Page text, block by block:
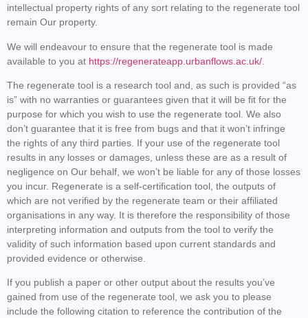
intellectual property rights of any sort relating to the regenerate tool
remain Our property.
We will endeavour to ensure that the regenerate tool is made
available to you at https://regenerateapp.urbanflows.ac.uk/
The regenerate tool is a research tool and, as such is provided “as
is” with no warranties or guarantees given that it will be fit for the
purpose for which you wish to use the regenerate tool. We also
don’t guarantee that it is free from bugs and that it won’t infringe
the rights of any third parties. If your use of the regenerate tool
results in any losses or damages, unless these are as a result of
negligence on Our behalf, we won’t be liable for any of those losses
you incur. Regenerate is a self-certification tool, the outputs of
which are not verified by the regenerate team or their affiliated
organisations in any way. It is therefore the responsibility of those
interpreting information and outputs from the tool to verify the
validity of such information based upon current standards and
provided evidence or otherwise.
If you publish a paper or other output about the results you’ve
gained from use of the regenerate tool, we ask you to please
include the following citation to reference the contribution of the